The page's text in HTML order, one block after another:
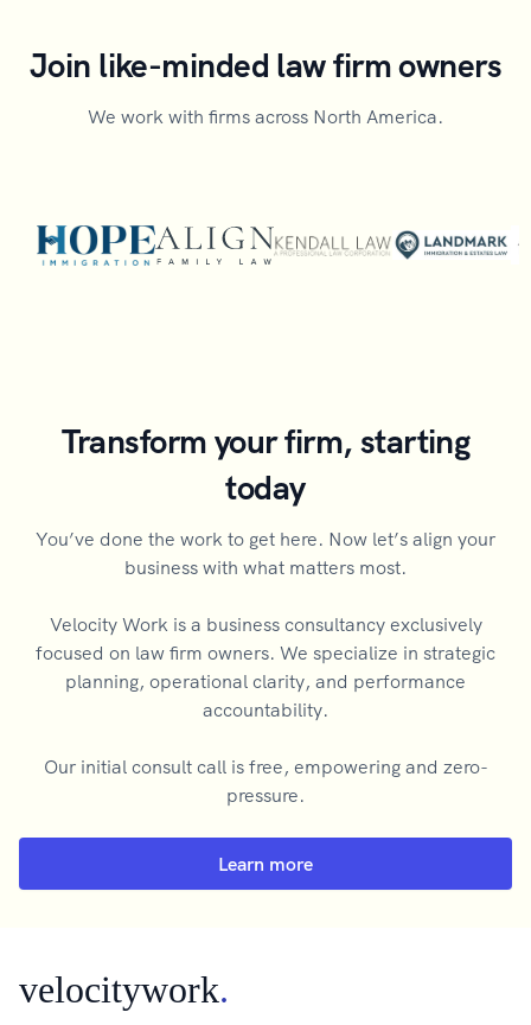
Join like-minded law firm owners
We work with firms across North America.
Transform your firm, starting
today
You’ve done the work to get here. Now let’s align your
business with what matters most.
Velocity Work is a business consultancy exclusively
focused on law firm owners. We specialize in strategic
planning, operational clarity, and performance
accountability.
Our initial consult call is free, empowering and zero-
pressure.
Learn more
velocitywork.